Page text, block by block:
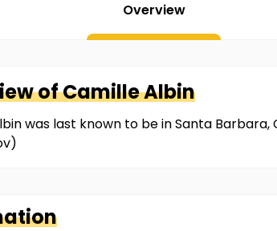
Overview
ofCamilleAlbin
was last known to be in Santa